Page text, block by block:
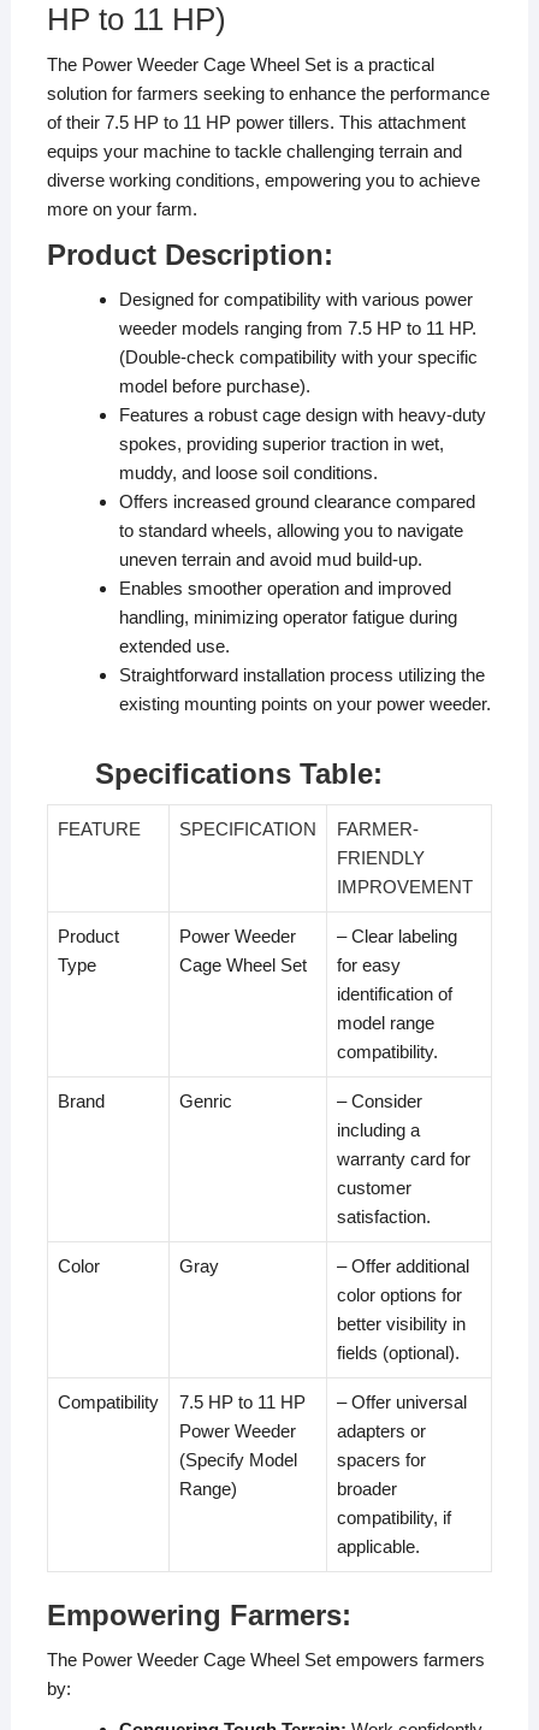
HP to 11 HP)
The Power Weeder Cage Wheel Set is a practical
solution for farmers seeking to enhance the performance
of their 7.5 HP to 11 HP power tillers. This attachment
equips your machine to tackle challenging terrain and
diverse working conditions, empowering you to achieve
more on your farm.
Product Description:
Designed for compatibility with various power
weeder models ranging from 7.5 HP to 11 HP.
(Double-check compatibility with your specific
model before purchase).
Features a robust cage design with heavy-duty
spokes, providing superior traction in wet,
muddy, and loose soil conditions.
Offers increased ground clearance compared
to standard wheels, allowing you to navigate
uneven terrain and avoid mud build-up.
Enables smoother operation and improved
handling, minimizing operator fatigue during
extended use.
Straightforward installation process utilizing the
existing mounting points on your power weeder.
Specifications Table:
FEATURE SPECIFICATION
FARMER-
FRIENDLY
IMPROVEMENT
Product
Type
Power Weeder
Cage Wheel Set
– Clear labeling
for easy
identification of
model range
compatibility.
Brand Genric
– Consider
including a
warranty card for
customer
satisfaction.
Color Gray
– Offer additional
color options for
better visibility in
fields (optional).
Compatibility
7.5 HP to 11 HP
Power Weeder
(Specify Model
Range)
– Offer universal
adapters or
spacers for
broader
compatibility, if
applicable.
Empowering Farmers:
The Power Weeder Cage Wheel Set empowers farmers
by: